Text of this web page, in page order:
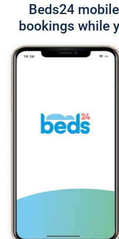
Beds24
bookings while